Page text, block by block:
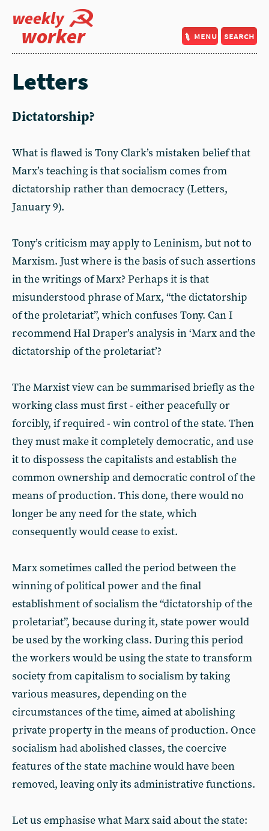
weekly
worker menu search
Letters
Dictatorship?
What is flawed is Tony Clark’s mistaken belief that
Marx’s teaching is that socialism comes from
dictatorship rather than democracy (Letters,
January 9).
Tony’s criticism may apply to Leninism, but not to
Marxism. Just where is the basis of such assertions
in the writings of Marx? Perhaps it is that
misunderstood phrase of Marx, “the dictatorship
of the proletariat”, which confuses Tony. Can I
recommend Hal Draper’s analysis in ‘Marx and the
dictatorship of the proletariat’?
The Marxist view can be summarised briefly as the
working class must first - either peacefully or
forcibly, if required - win control of the state. Then
they must make it completely democratic, and use
it to dispossess the capitalists and establish the
common ownership and democratic control of the
means of production. This done, there would no
longer be any need for the state, which
consequently would cease to exist.
Marx sometimes called the period between the
winning of political power and the final
establishment of socialism the “dictatorship of the
proletariat”, because during it, state power would
be used by the working class. During this period
the workers would be using the state to transform
society from capitalism to socialism by taking
various measures, depending on the
circumstances of the time, aimed at abolishing
private property in the means of production. Once
socialism had abolished classes, the coercive
features of the state machine would have been
removed, leaving only its administrative functions.
Let us emphasise what Marx said about the state: